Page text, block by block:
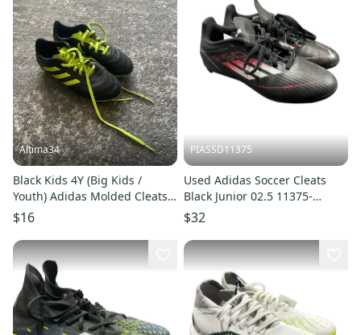
Altima34
Black Kids 4Y (Big Kids /
Youth) Adidas Molded Cleats
Cleats (Used)
$16
PIASSD11375
Used Adidas Soccer Cleats
Black Junior 02.5 11375-
S000380926
$32